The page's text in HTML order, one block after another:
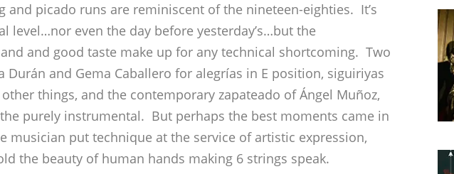
and picado runs are reminiscent of the nineteen-eighties. It’s
level…nor even the day before yesterday’s…but the
and good taste make up for any technical shortcoming. Two
Durán and Gema Caballero for alegrías in E position, siguiriyas
things, and the contemporary zapateado of Ángel Muñoz,
purely instrumental. But perhaps the best moments came in
musician put technique at the service of artistic expression,
the beauty of human hands making 6 strings speak.